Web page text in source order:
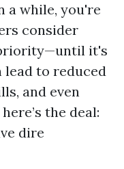
a while, you're
consider
it's
lead to reduced
and even
the deal:
dire